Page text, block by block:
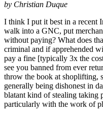
by Christian Duque
I think I put it best in a recent
walk into a GNC, put
without paying? What does
criminal and if apprehended
pay a fine [typically 3x the
see you banned from ever
throw the book at shoplifting,
generally being dishonest in
blatant kind of stealing taking
particularly with the work of